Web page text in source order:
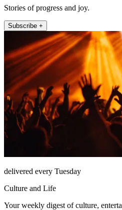
Stories of progress and joy.
Subscribe +
delivered every Tuesday
Culture and Life
Your weekly digest of culture,